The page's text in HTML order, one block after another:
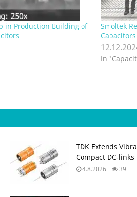
in Production Building of
Smoltek
Capacitors
In
TDK Extends
Compact DC‑links
4.8.2026 39